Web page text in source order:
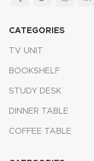
CATEGORIES
TV UNIT
BOOKSHELF
STUDY DESK
DINNER TABLE
COFFEE TABLE